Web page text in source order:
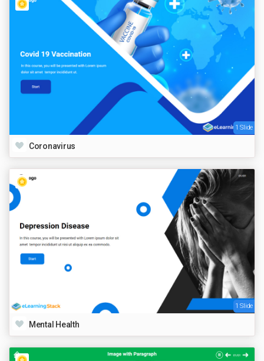
1 Slide
Coronavirus
1 Slide
Mental Health